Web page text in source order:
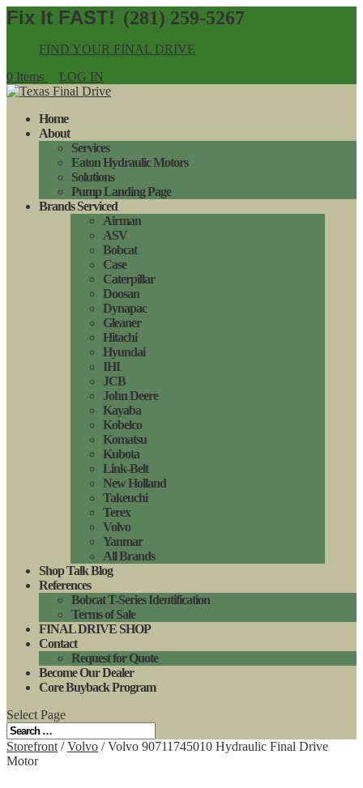
(281) 259-5267
FIND YOUR FINAL DRIVE
0 Items
LOG IN
Home
About
Services
Eaton Hydraulic Motors
Solutions
Pump Landing Page
Brands Serviced
Airman
ASV
Bobcat
Case
Caterpillar
Doosan
Dynapac
Gleaner
Hitachi
Hyundai
IHI
JCB
John Deere
Kayaba
Kobelco
Komatsu
Kubota
Link-Belt
New Holland
Takeuchi
Terex
Volvo
Yanmar
All Brands
Shop Talk Blog
References
Bobcat T-Series Identification
Terms of Sale
FINAL DRIVE SHOP
Contact
Request for Quote
Become Our Dealer
Core Buyback Program
Select Page
Storefront /Volvo / Volvo 90711745010 Hydraulic Final Drive
Motor